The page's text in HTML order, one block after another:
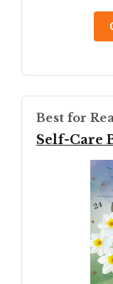
Best for
Self-Care